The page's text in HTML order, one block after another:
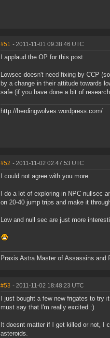
#51 - 2011-11-01 09:38:46 UTC
I applaud the OP for this post.
Lowsec doesn't need fixing by CCP
by a change in their attitude towards
safe (if you have done a bit of
http://herdingwolves.wordpress.com/
#52 - 2011-11-02 02:47:53 UTC
I could not agree with you more.
I do a lot of exploring in NPC nullsec
on 20-40 jump trips and make it
Low and null sec are just more
Praxis Astra Master of Assassins and
#53 - 2011-11-02 18:48:23 UTC
I just bought a few new frigates to
must say that I'm really excited :)
It doesnt matter if I get killed or not, I
asteroids.